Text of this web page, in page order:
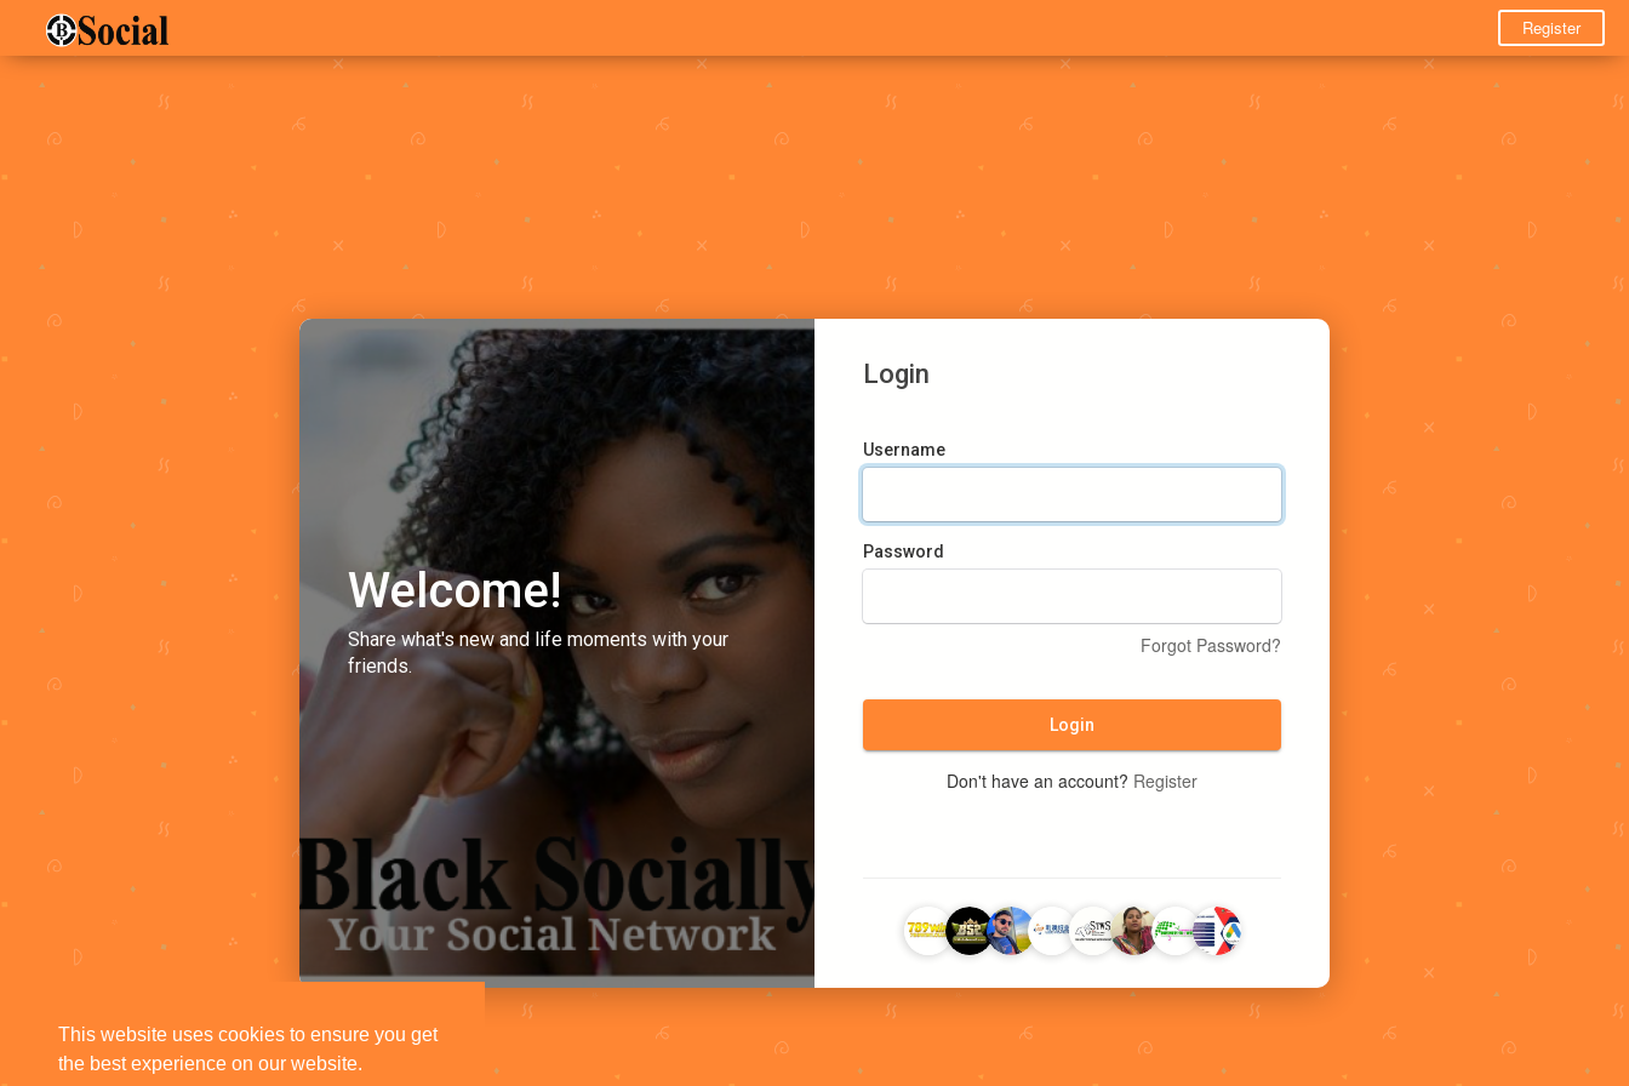
This website uses cookies to ensure you get
the best experience on our website.
Register
Welcome!
Share what's new and life moments with your
friends.
Login
Username
Password
Forgot Password?
Login
Don't have an account? Register